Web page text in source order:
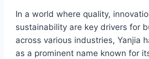
In a world where quality,
sustainability are key drivers for
across various industries, Yanjia
as a prominent name known for